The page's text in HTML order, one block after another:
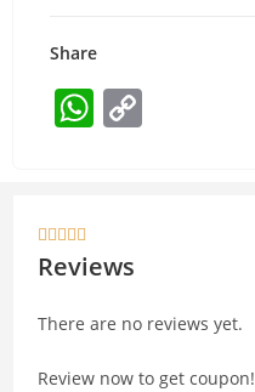
Share
W
A
p k
    
Reviews
There are no reviews yet.
Review now to get coupon!